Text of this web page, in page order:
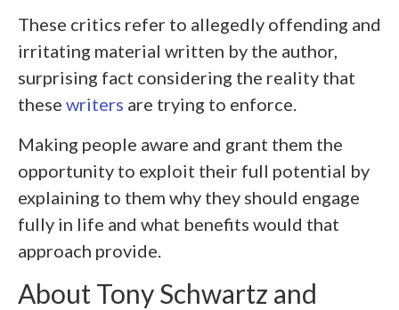
These critics refer to allegedly offending and
irritating material written by the author,
surprising fact considering the reality that
these writers are trying to enforce.
Making people aware and grant them the
opportunity to exploit their full potential by
explaining to them why they should engage
fully in life and what benefits would that
approach provide.
About Tony Schwartz and